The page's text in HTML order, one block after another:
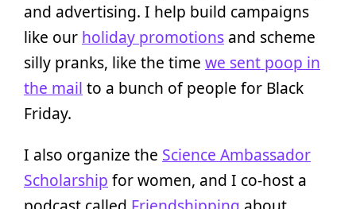
and advertising. I help build campaigns
like our holiday promotions and scheme
silly pranks, like the time we sent poop in
the mail to a bunch of people for Black
Friday.
I also organize the Science Ambassador
Scholarship for women, and I co-host a